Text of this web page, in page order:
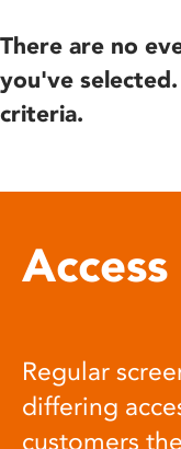
There are no
you've
criteria.
Regular
differing
customers